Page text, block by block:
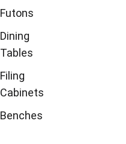
Futons
Dining
Tables
Filing
Cabinets
Benches